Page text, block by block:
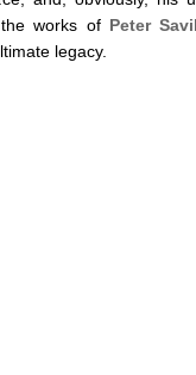
works of Peter
legacy.